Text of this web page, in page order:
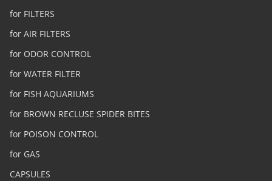
for FILTERS
for AIR FILTERS
for ODOR CONTROL
for WATER FILTER
for FISH AQUARIUMS
for BROWN RECLUSE SPIDER BITES
for POISON CONTROL
for GAS
CAPSULES